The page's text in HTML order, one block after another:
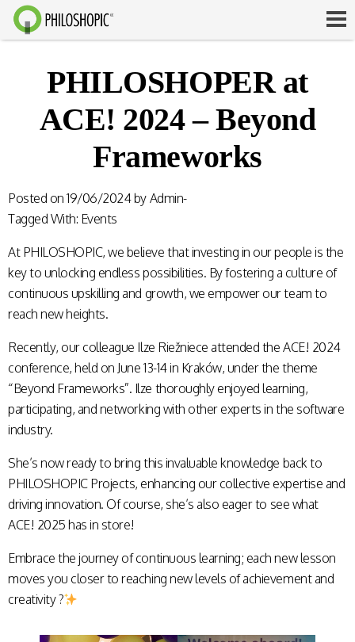
PHILOSHOPER at
ACE! 2024 – Beyond
Frameworks
Posted on19/06/2024by Admin-
Tagged With: Events
At PHILOSHOPIC, we believe that investing in our people is the
key to unlocking endless possibilities. By fostering a culture of
continuous upskilling and growth, we empower our team to
reach new heights.
Recently, our colleague Ilze Riežniece attended the ACE! 2024
conference, held on June 13-14 in Kraków, under the theme
“Beyond Frameworks”. Ilze thoroughly enjoyed learning,
participating, and networking with other experts in the software
industry.
She’s now ready to bring this invaluable knowledge back to
PHILOSHOPIC Projects, enhancing our collective expertise and
driving innovation. Of course, she’s also eager to see what
ACE! 2025 has in store!
Embrace the journey of continuous learning; each new lesson
moves you closer to reaching new levels of achievement and
creativity ?